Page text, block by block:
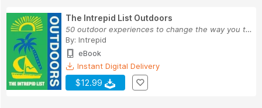
The Intrepid List Outdoors
50 outdoor experiences to change the way you tr...
By: Intrepid
eBook
Instant Digital Delivery
$12.99